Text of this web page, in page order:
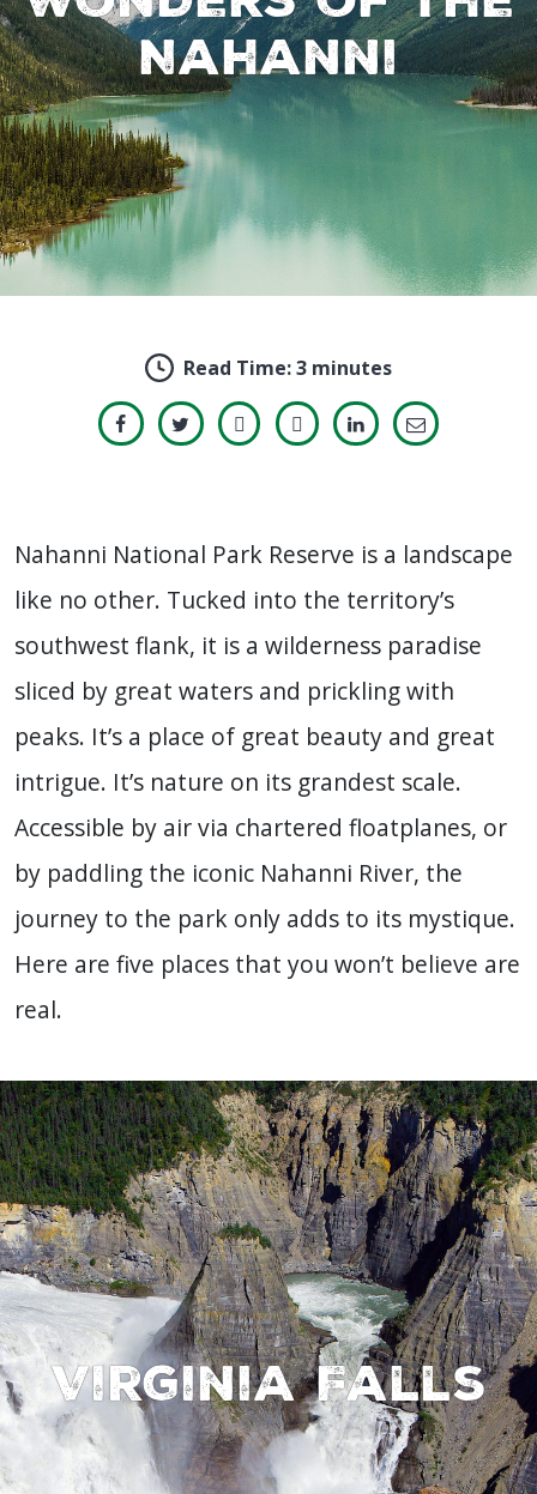
Nahanni
Read Time:3 minutes
Nahanni National Park Reserve is a landscape
like no other. Tucked into the territory’s
southwest flank, it is a wilderness paradise
sliced by great waters and prickling with
peaks. It’s a place of great beauty and great
intrigue. It’s nature on its grandest scale.
Accessible by air via chartered floatplanes, or
by paddling the iconic Nahanni River, the
journey to the park only adds to its mystique.
Here are five places that you won’t believe are
real.
Virginia Falls